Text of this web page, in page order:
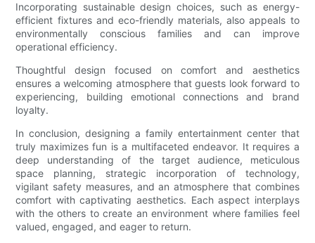
Incorporating sustainable design choices, such as energy-
efficient fixtures and eco-friendly materials, also appeals to
environmentally conscious families and can improve
operational efficiency.
Thoughtful design focused on comfort and aesthetics
ensures a welcoming atmosphere that guests look forward to
experiencing, building emotional connections and brand
loyalty.
In conclusion, designing a family entertainment center that
truly maximizes fun is a multifaceted endeavor. It requires a
deep understanding of the target audience, meticulous
space planning, strategic incorporation of technology,
vigilant safety measures, and an atmosphere that combines
comfort with captivating aesthetics. Each aspect interplays
with the others to create an environment where families feel
valued, engaged, and eager to return.